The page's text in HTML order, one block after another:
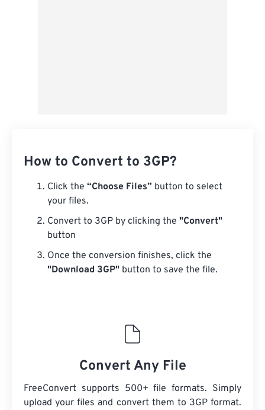
How to Convert to 3GP?
Click the “Choose Files” button to select
your files.
Convert to 3GP by clicking the "Convert"
button
Once the conversion finishes, click the
"Download 3GP" button to save the file.
Convert Any File
FreeConvert supports 500+ file formats. Simply
upload your files and convert them to 3GP format.